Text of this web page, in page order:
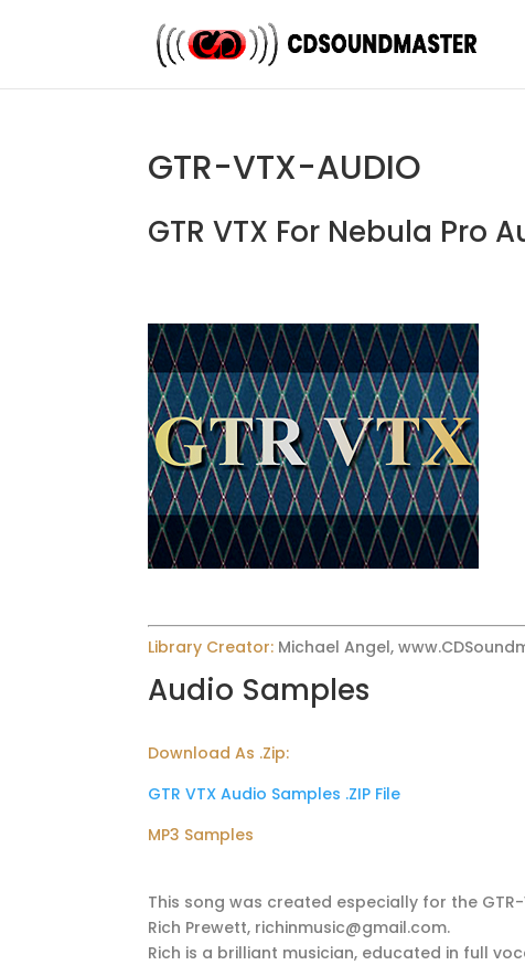
GTR-VTX-AUDIO
GTR VTX For Nebula Pro
Library Creator: Michael Angel,
Audio Samples
Download As .Zip:
GTR VTX Audio Samples .ZIP File
MP3 Samples
This song was created especially for the
Rich Prewett, richinmusic@gmail.com.
Rich is a brilliant musician, educated in full